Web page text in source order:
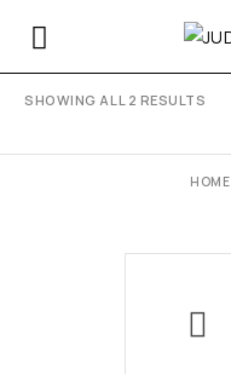
SHOWING ALL 2 RESULTS
HOME